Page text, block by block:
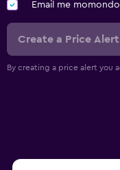
Email me
Create a Price Alert
By creating a price alert you